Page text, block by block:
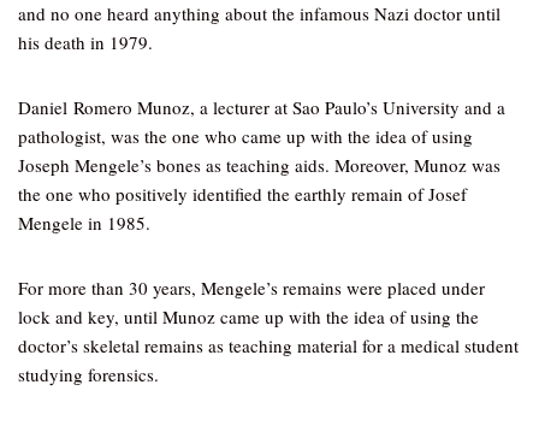
and no one heard anything about the infamous Nazi doctor until
his death in 1979.
Daniel Romero Munoz, a lecturer at Sao Paulo’s University and a
pathologist, was the one who came up with the idea of using
Joseph Mengele’s bones as teaching aids. Moreover, Munoz was
the one who positively identified the earthly remain of Josef
Mengele in 1985.
For more than 30 years, Mengele’s remains were placed under
lock and key, until Munoz came up with the idea of using the
doctor’s skeletal remains as teaching material for a medical student
studying forensics.